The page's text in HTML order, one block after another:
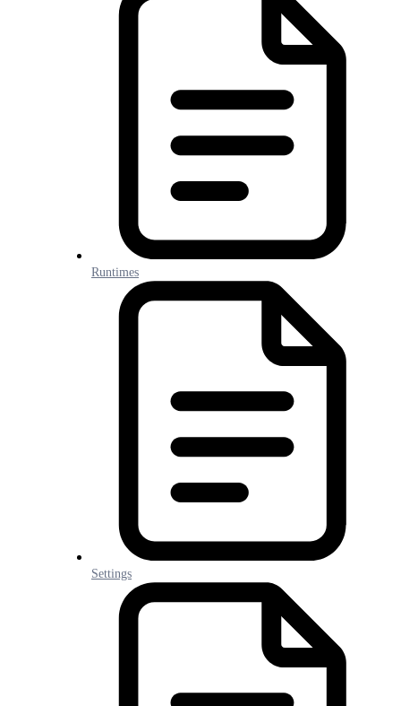
Runtimes
Settings